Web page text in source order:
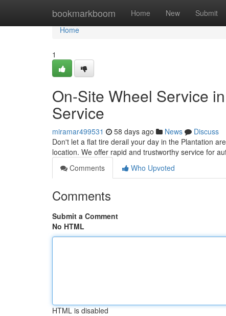
bookmarkboom Home New Submit
Home
Home
1
On-Site Wheel Service
Service
miramar499531 58 days ago News
Discuss
Don't let a flat tire derail your day in the Plantation
location. We offer rapid and trustworthy service for
Comments
Who Upvoted
Comments
Submit a Comment
No HTML
HTML is disabled